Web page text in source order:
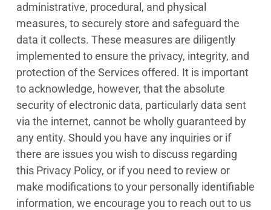
administrative, procedural, and physical
measures, to securely store and safeguard the
data it collects. These measures are diligently
implemented to ensure the privacy, integrity, and
protection of the Services offered. It is important
to acknowledge, however, that the absolute
security of electronic data, particularly data sent
via the internet, cannot be wholly guaranteed by
any entity. Should you have any inquiries or if
there are issues you wish to discuss regarding
this Privacy Policy, or if you need to review or
make modifications to your personally identifiable
information, we encourage you to reach out to us